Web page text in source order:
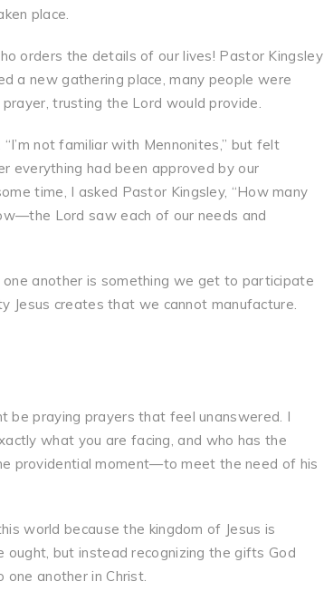
place.
orders the details of our lives! Pastor Kingsley
a new gathering place, many people were
trusting the Lord would provide.
not familiar with Mennonites,” but felt
everything had been approved by our
time, I asked Pastor Kingsley, “How many
Lord saw each of our needs and
another is something we get to participate
Jesus creates that we cannot manufacture.
be praying prayers that feel unanswered. I
what you are facing, and who has the
providential moment—to meet the need of his
world because the kingdom of Jesus is
ought, but instead recognizing the gifts God
another in Christ.